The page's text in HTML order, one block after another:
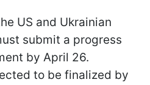
US and Ukrainian
submit a progress
by April 26.
to be finalized by